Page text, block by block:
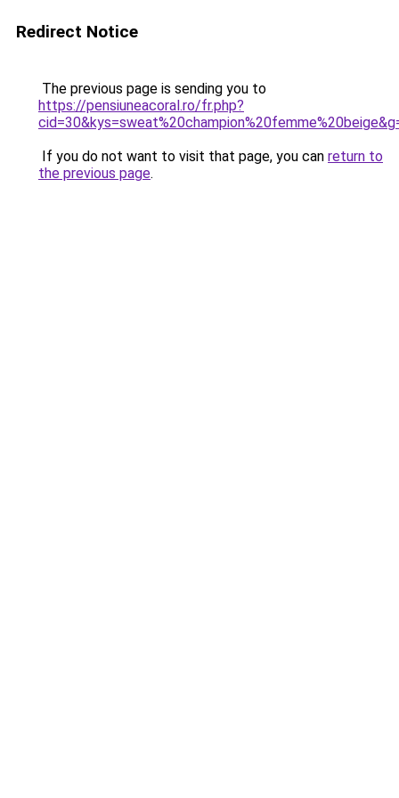
Redirect Notice
The previous page is sending you to
https://pensiuneacoral.ro/fr.php?
If you do not want to visit that page, you can return to
the previous page.